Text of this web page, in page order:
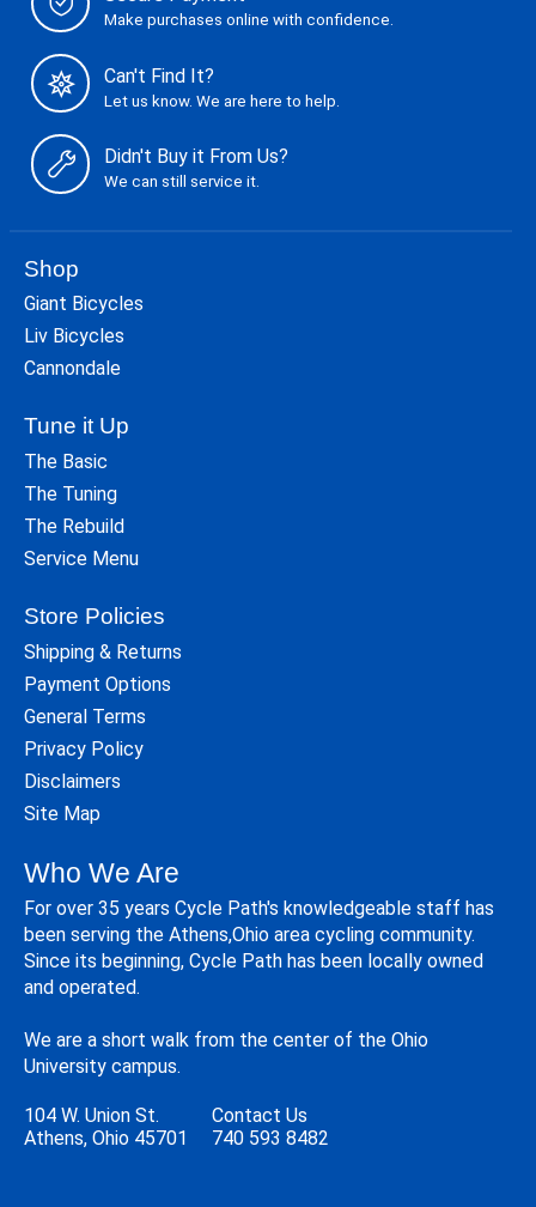
Make purchases online with confidence.
Can't Find It?
Let us know. We are here to help.
Didn't Buy it From Us?
We can still service it.
Shop
Giant Bicycles
Liv Bicycles
Cannondale
Tune it Up
The Basic
The Tuning
The Rebuild
Service Menu
Store Policies
Shipping & Returns
Payment Options
General Terms
Privacy Policy
Disclaimers
Site Map
Who We Are
For over 35 years Cycle Path's knowledgeable staff has
been serving the Athens,Ohio area cycling community.
Since its beginning, Cycle Path has been locally owned
and operated.
We are a short walk from the center of the Ohio
University campus.
104 W. Union St.
Athens, Ohio 45701
Contact Us
740 593 8482